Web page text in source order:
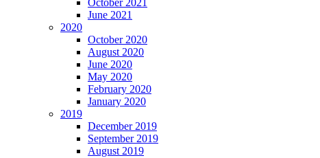
June 2021
2020
October 2020
August 2020
June 2020
May 2020
February 2020
January 2020
2019
December 2019
September 2019
August 2019